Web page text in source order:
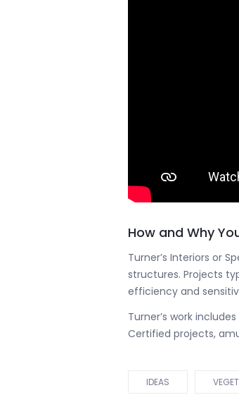
How and Why
Turner’s Interiors or
structures. Projects
efficiency and
Turner’s work
Certified projects,
IDEAS